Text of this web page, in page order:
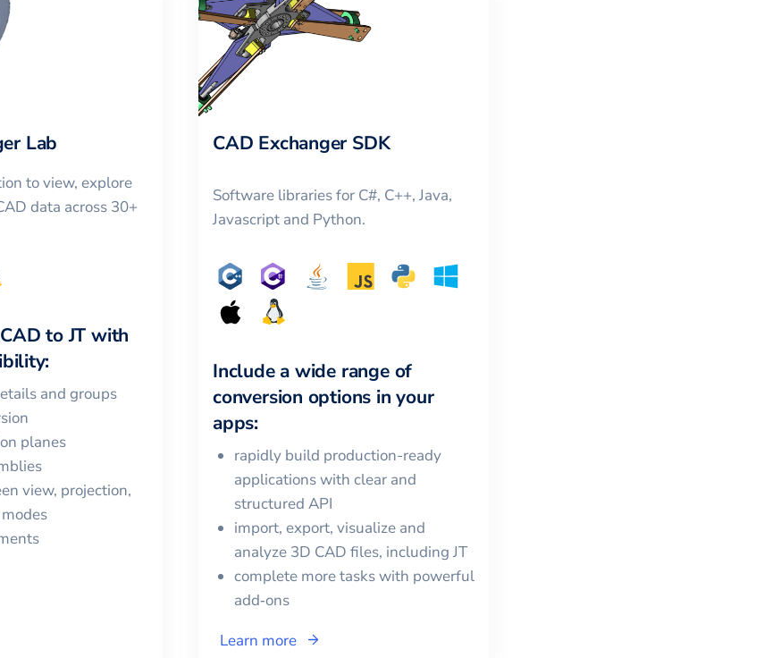
Lab
to view, explore
data across 30+
toJT with
and groups
planes
view, projection,
CAD Exchanger SDK
Software libraries for C#, C++, Java,
Javascript and Python.
Include a wide range of
conversion options in your
apps:
rapidly build production-ready
applications with clear and
structured API
import, export, visualize and
analyze 3D CAD files, including JT
complete more tasks with powerful
add‑ons
Learn more